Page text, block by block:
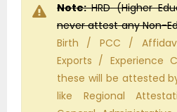
Note:HRD (Higher
never attest any Non-
Birth / PCC /
Exports / Experience
these will be attested
like Regional